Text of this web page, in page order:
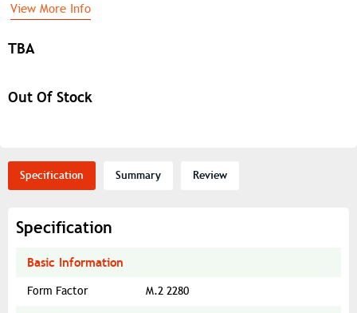
TBA
Out Of Stock
View More Info
Specification Summary Review
Specification
Basic Information
Form Factor M.2 2280